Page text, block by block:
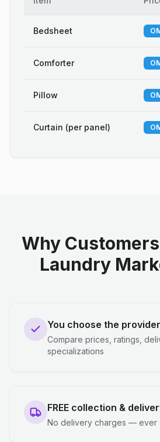
Bedsheet
Comforter
Pillow
Curtain (per panel)
Why
Laundry
You choose the provider
Compare prices, ratings,
specializations
FREE collection &
No delivery charges — ever